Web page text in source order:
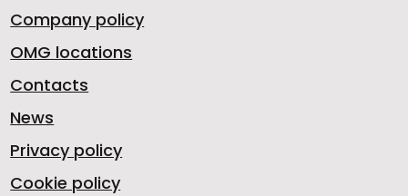
Company policy
OMG locations
Contacts
News
Privacy policy
Cookie policy